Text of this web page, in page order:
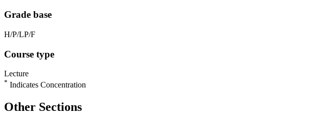
Grade base
H/P/LP/F
Course type
Lecture
* Indicates Concentration
Other Sections